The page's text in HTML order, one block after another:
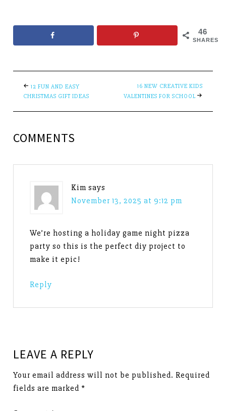
46
SHARES
12 FUN AND EASY
CHRISTMAS GIFT IDEAS
16 NEW CREATIVE KIDS
VALENTINES FOR SCHOOL
COMMENTS
Kim says
November 13, 2025 at 9:12 pm
We’re hosting a holiday game night pizza
party so this is the perfect diy project to
make it epic!
Reply
LEAVE A REPLY
Your email address will not be published. Required
fields are marked *